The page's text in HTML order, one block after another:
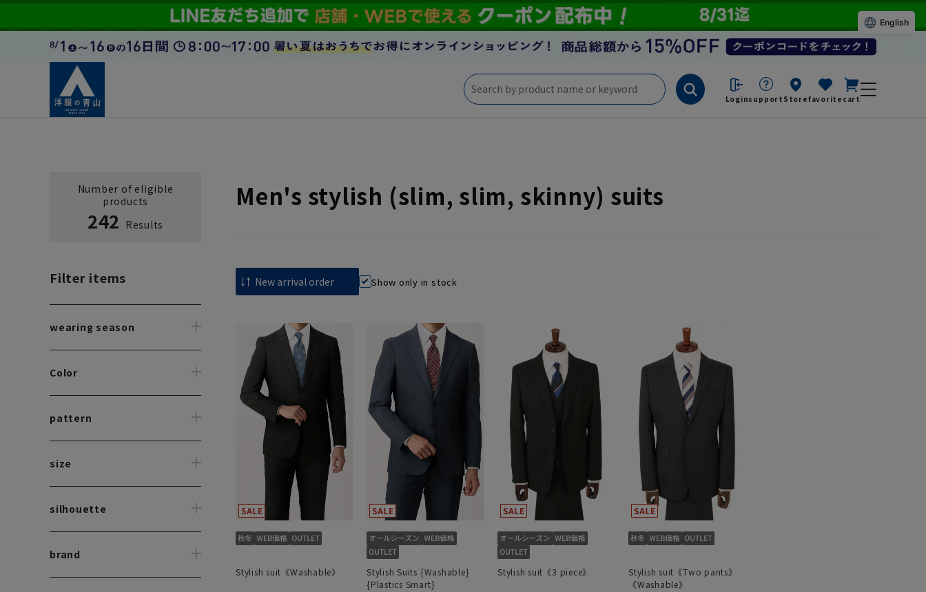
Loginsupport Storefavorite cart
Number of eligible
products
242 Results
Filter items
wearing season
Color
pattern
size
silhouette
brand
Men's stylish (slim, slim, skinny) suits
Show only in stock
Stylish suit《Washable》
Stylish Suits {Washable}
{Plastics Smart}
Stylish suit《3 piece》
Stylish suit《Two pants》
《Washable》
English